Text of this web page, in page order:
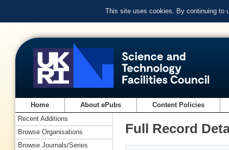
This site uses cookies. By continuing to
Home About ePubs Content Policies
Full Record
Recent Additions
Browse Organisations
Browse Journals/Series